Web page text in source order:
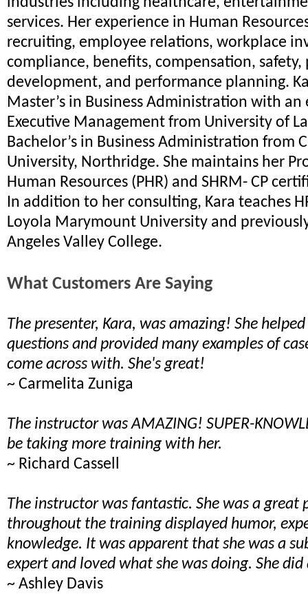
services. Her experience in Human
recruiting, employee relations, workplace
compliance, benefits, compensation, safety,
development, and performance planning.
Master’s in Business Administration with an
Executive Management from University of
Bachelor’s in Business Administration from
University, Northridge. She maintains her
Human Resources (PHR) and SHRM- CP
In addition to her consulting, Kara teaches
Loyola Marymount University and
Angeles Valley College.
What Customers Are Saying
The presenter, Kara, was amazing! She
questions and provided many examples of
come across with. She's great!
~ Carmelita Zuniga
The instructor was AMAZING! SUPER-
be taking more training with her.
~ Richard Cassell
The instructor was fantastic. She was a great
throughout the training displayed humor,
knowledge. It was apparent that she was a
expert and loved what she was doing. She
~ Ashley Davis